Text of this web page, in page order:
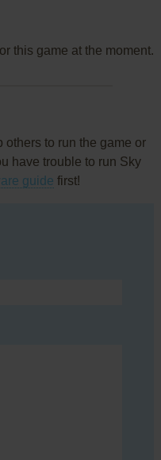
this game at the moment.
others to run the game or
have trouble to run Sky
guide first!